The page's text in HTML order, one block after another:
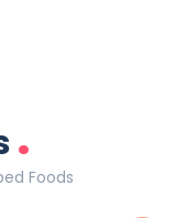
.
Foods